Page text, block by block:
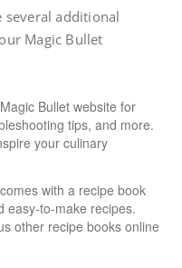
several additional
Magic Bullet
Bullet website for
tips, and more.
your culinary
with a recipe book
easy-to-make recipes.
other recipe books online